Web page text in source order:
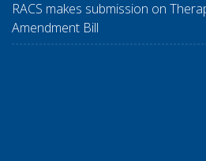
RACS makes submission on
Amendment Bill